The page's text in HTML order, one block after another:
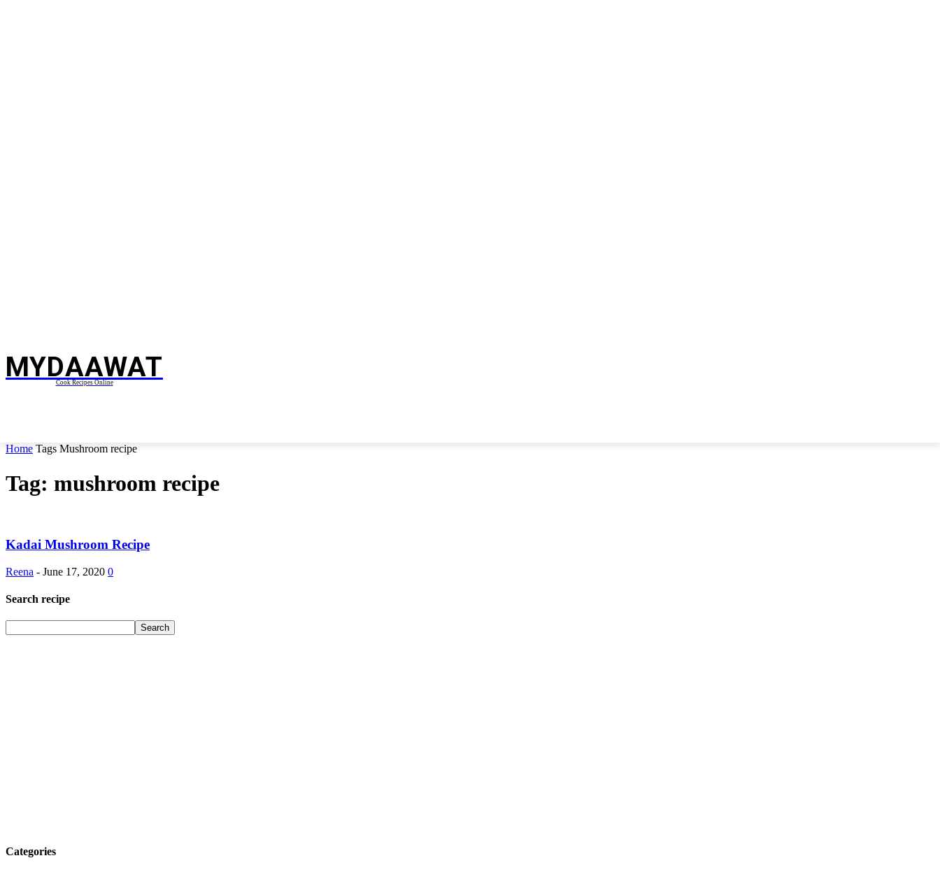
MYDAAWAT
Cook Recipes Online
Home Tags Mushroom recipe
Tag: mushroom recipe
Kadai Mushroom Recipe
Reena - June 17, 2020 0
Search recipe
Categories